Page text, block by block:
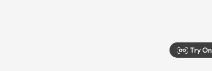
Try On